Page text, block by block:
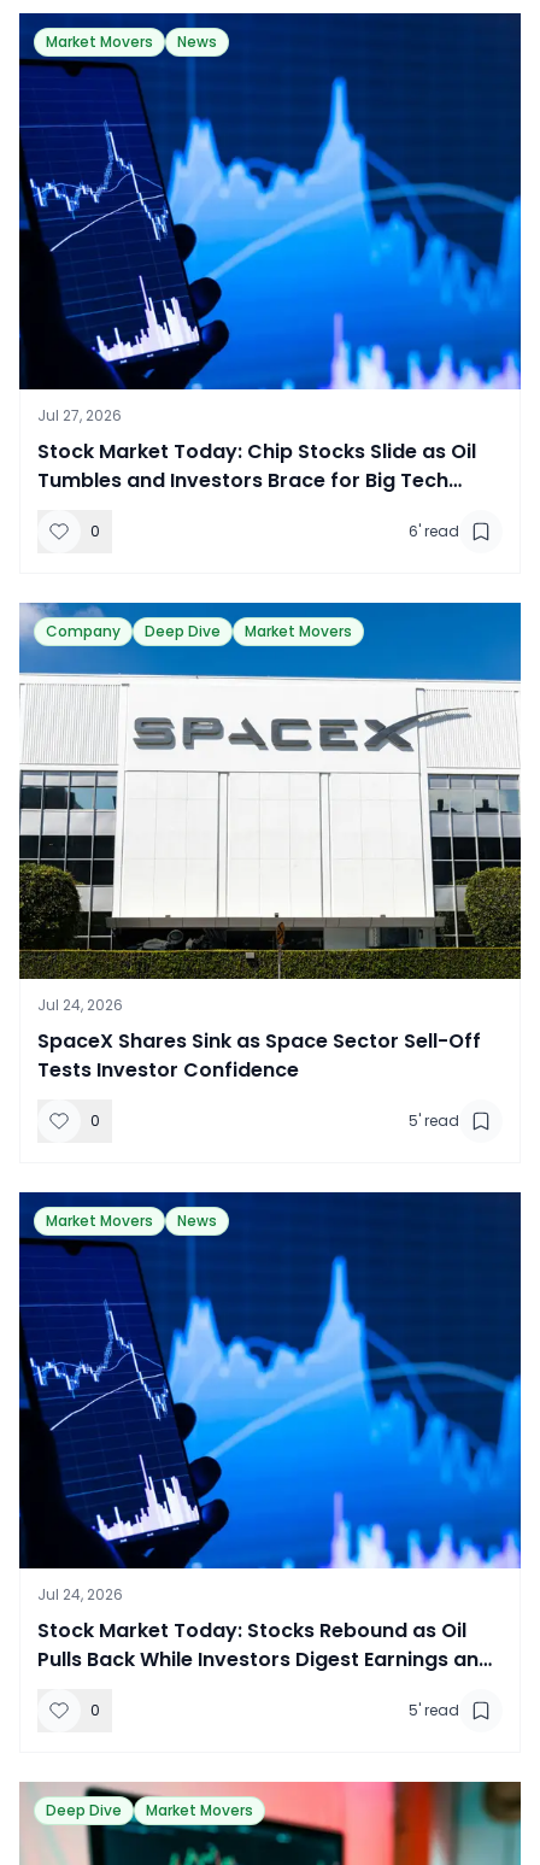
Market Movers News
Jul 27, 2026
Stock Market Today: Chip Stocks Slide as Oil
Tumbles and Investors Brace for Big Tech
0 6' read
Company Deep Dive Market Movers
Jul 24, 2026
​SpaceX Shares Sink as Space Sector Sell-Off
Tests Investor Confidence
0 5' read
Market Movers News
Jul 24, 2026
​Stock Market Today: Stocks Rebound as Oil
Pulls Back While Investors Digest Earnings and
0 5' read
Deep Dive Market Movers